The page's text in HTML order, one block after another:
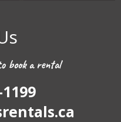
book a rental